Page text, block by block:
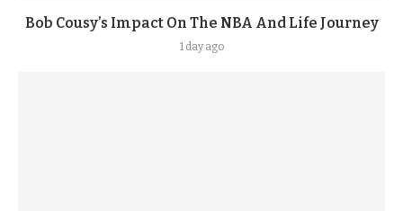
Bob Cousy’s Impact On The NBA And Life Journey
1 day ago